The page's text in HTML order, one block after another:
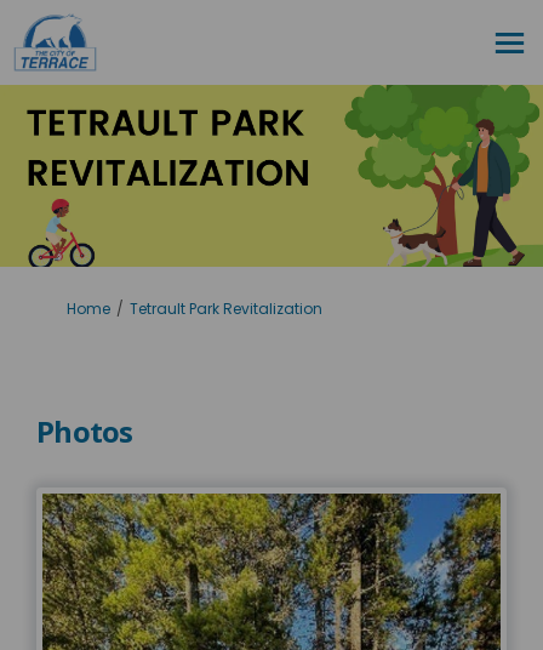
You are here:
Home Tetrault Park Revitalization
Photos